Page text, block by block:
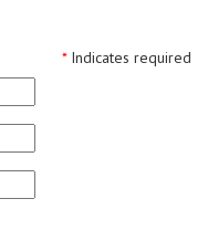
*Indicates required